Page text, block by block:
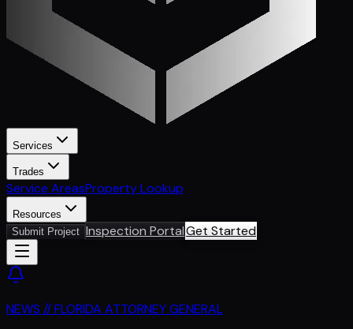
Services
Trades
Service AreasProperty Lookup
Resources
Submit Project Inspection PortalGet Started
NEWS // FLORIDA ATTORNEY GENERAL